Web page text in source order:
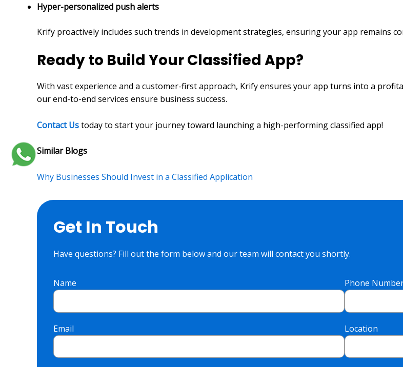
Hyper-personalized push alerts
Krify proactively includes such trends in development strategies, ensuring your app remains
Ready to Build Your Classified App?
With vast experience and a customer-first approach, Krify ensures your app turns into a
our end-to-end services ensure business success.
Contact Ustoday to start your journey toward launching a high-performing classified app!
Similar Blogs
Why Businesses Should Invest in a Classified Application
Get In Touch
Have questions? Fill out the form below and our team will contact you shortly.
Name Phone
Email Location